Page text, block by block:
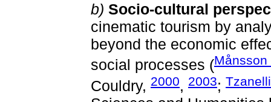
b) Socio-cultural
cinematic tourism by
beyond the economic
social processes (
Couldry, 2000, 2003;